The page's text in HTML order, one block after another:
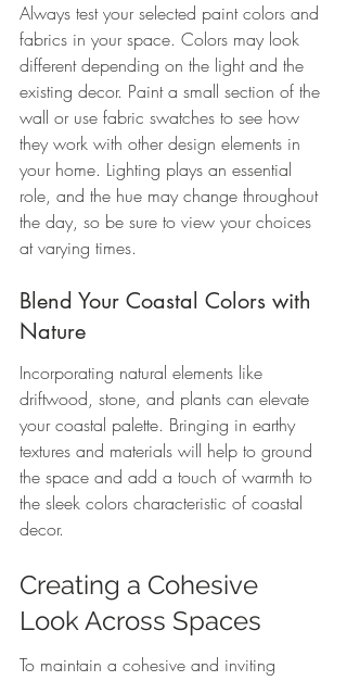
Always test your selected paint colors and
fabrics in your space. Colors may look
different depending on the light and the
existing decor. Paint a small section of the
wall or use fabric swatches to see how
they work with other design elements in
your home. Lighting plays an essential
role, and the hue may change throughout
the day, so be sure to view your choices
at varying times.
Blend Your Coastal Colors with
Nature
Incorporating natural elements like
driftwood, stone, and plants can elevate
your coastal palette. Bringing in earthy
textures and materials will help to ground
the space and add a touch of warmth to
the sleek colors characteristic of coastal
decor.
Creating a Cohesive
Look Across Spaces
To maintain a cohesive and inviting